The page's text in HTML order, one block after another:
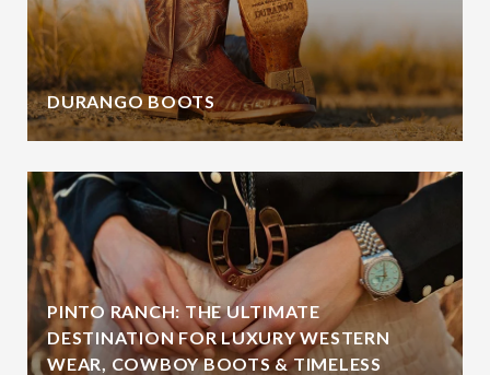
DURANGO BOOTS
PINTO RANCH: THE ULTIMATE
DESTINATION FOR LUXURY WESTERN
WEAR, COWBOY BOOTS & TIMELESS